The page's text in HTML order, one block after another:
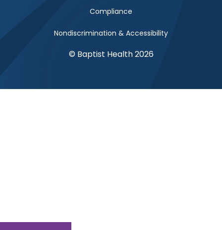
Compliance
Nondiscrimination & Accessibility
© Baptist Health 2026